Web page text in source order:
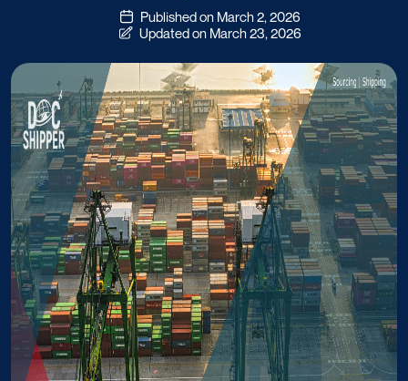
Published on March 2, 2026
Updated on March 23, 2026